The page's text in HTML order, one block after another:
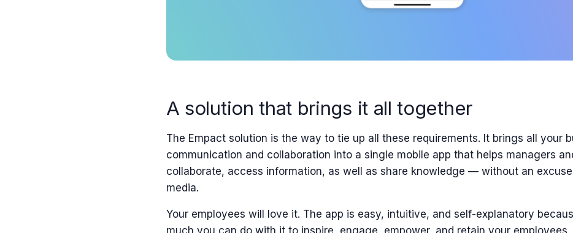
A solution that brings it all together
The Empactsolution is the way to tie up all these requirements. It brings all your
communication and collaboration into a single mobile app that helps managers
collaborate, access information, as well as share knowledge — without an excuse
media.
Your employees will love it. The app is easy, intuitive, and self-explanatory